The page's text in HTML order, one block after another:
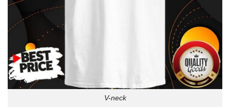
V-neck